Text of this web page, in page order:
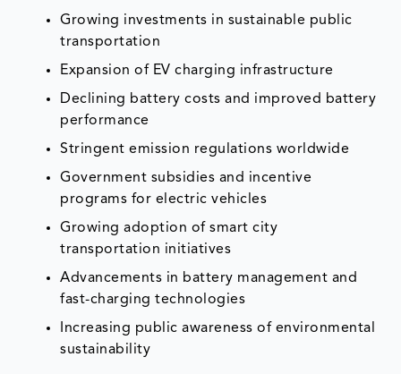
Growing investments in sustainable public
transportation
Expansion of EV charging infrastructure
Declining battery costs and improved battery
performance
Stringent emission regulations worldwide
Government subsidies and incentive
programs for electric vehicles
Growing adoption of smart city
transportation initiatives
Advancements in battery management and
fast-charging technologies
Increasing public awareness of environmental
sustainability